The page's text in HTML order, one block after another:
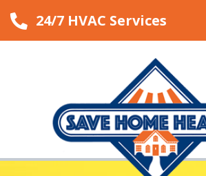
24/7 HVAC Services